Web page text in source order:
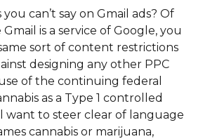
can’t say on Gmail ads? Of
is a service of Google, you
sort of content restrictions
designing any other PPC
of the continuing federal
as a Type 1 controlled
want to steer clear of language
cannabis or marijuana,